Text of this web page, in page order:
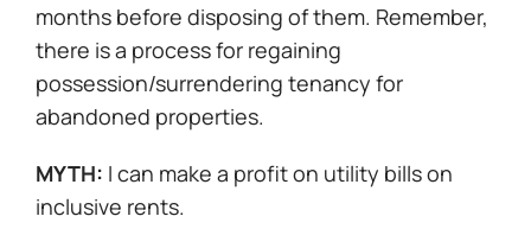
months before disposing of them. Remember,
there is a process for regaining
possession/surrendering tenancy for
abandoned properties.
MYTH: I can make a profit on utility bills on
inclusive rents.